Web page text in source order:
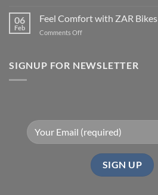
Today
06
Feb
Feel Comfort with ZAR Bikes
Comments Offon
with
SIGNUP FOR NEWSLETTER